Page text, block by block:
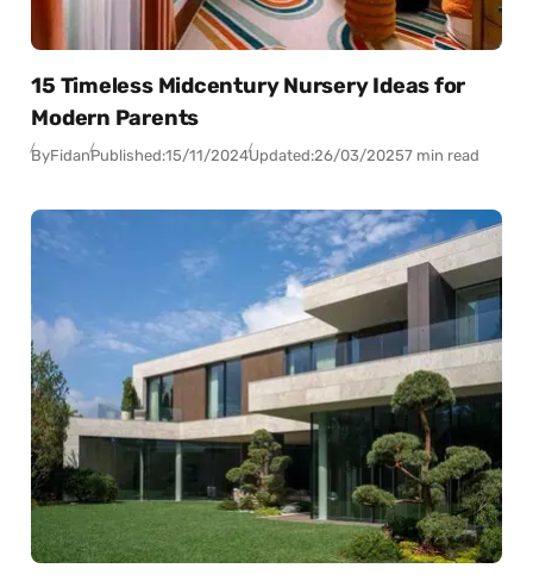
15 Timeless Midcentury Nursery Ideas for
Modern Parents
ByFidanPublished:15/11/2024Updated:26/03/20257 min read